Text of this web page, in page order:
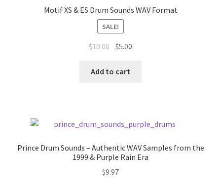
Motif XS & ES Drum Sounds WAV Format
SALE!
$10.00 Original
was:
$5.00
Add to cart
Prince Drum Sounds – Authentic WAV Samples from the
1999 & Purple Rain Era
$9.97